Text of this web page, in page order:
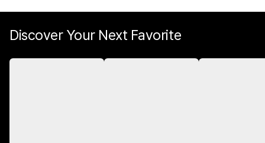
Discover Your Next Favorite